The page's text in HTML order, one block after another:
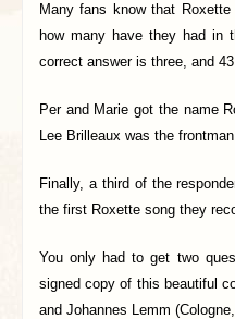
Many fans know that
how many have they had in
correct answer is three, and
Per and Marie got the name
Lee Brilleaux was the
Finally, a third of the
the first Roxette song they
You only had to get two
signed copy of this beautiful
and Johannes Lemm